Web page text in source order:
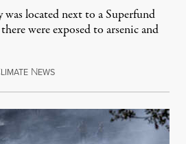
located next to a Superfund
were exposed to arsenic and
LIMATE NEWSAugust 4, 2026